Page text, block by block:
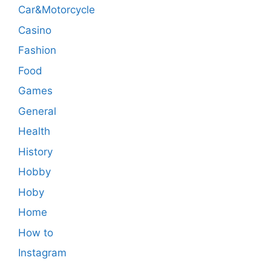
Car&Motorcycle
Casino
Fashion
Food
Games
General
Health
History
Hobby
Hoby
Home
How to
Instagram